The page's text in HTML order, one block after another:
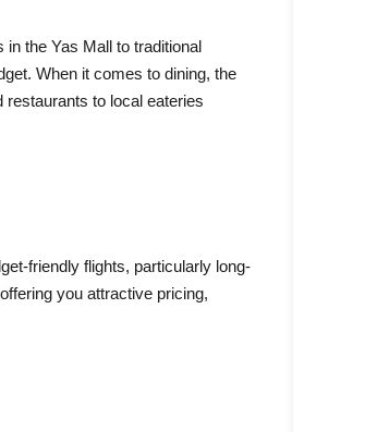
the Yas Mall to traditional
When it comes to dining, the
to local eateries
friendly flights, particularly long-
you attractive pricing,